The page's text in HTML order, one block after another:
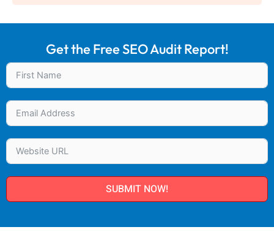
Get the Free SEO Audit Report!
SUBMIT NOW!